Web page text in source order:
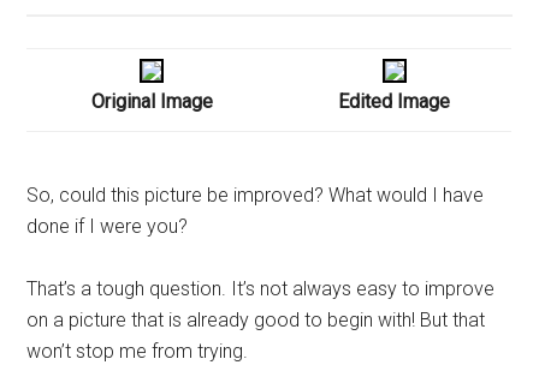
Original Image Edited Image
So, could this picture be improved? What would I have
done if I were you?
That’s a tough question. It’s not always easy to improve
on a picture that is already good to begin with! But that
won’t stop me from trying.